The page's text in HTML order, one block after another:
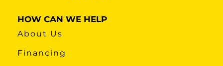
HOW CAN WE HELP
About Us
Financing